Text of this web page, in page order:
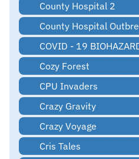
County Hospital 2
County Hospital
COVID - 19
Cozy Forest
CPU Invaders
Crazy Gravity
Crazy Voyage
Cris Tales